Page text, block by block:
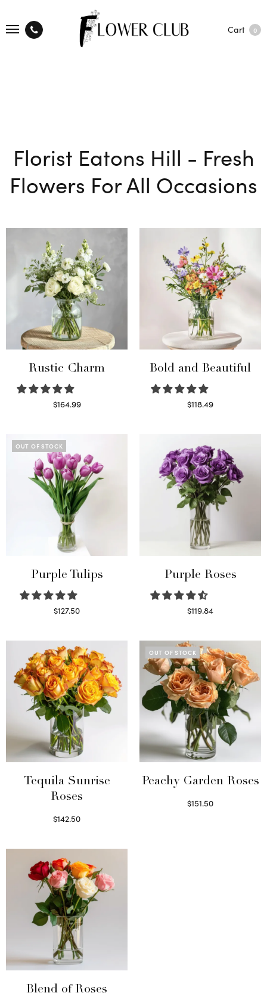
Cart 0
Florist Eatons Hill - Fresh
Flowers For All Occasions
Rustic Charm
$164.99
Bold and Beautiful
$118.49
OUT OF STOCK
Purple Tulips
$127.50
Purple Roses
$119.84
Tequila Sunrise
Roses
$142.50
OUT OF STOCK
Peachy Garden Roses
$151.50
Blend of Roses